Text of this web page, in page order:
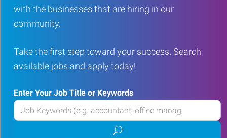
with the businesses that are hiring in our
community.
Take the first step toward your success. Search
available jobs and apply today!
Enter Your Job Title or Keywords
Enter
your
Submit